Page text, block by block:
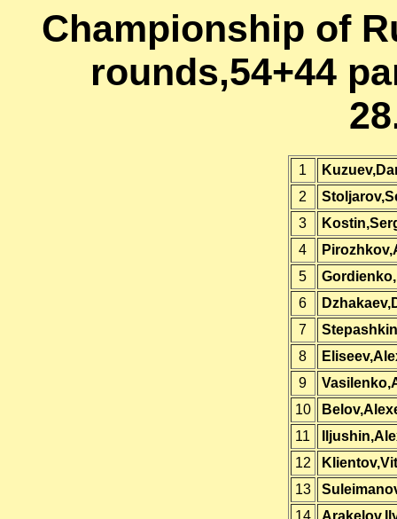
Championship of
rounds,54+44
1
2
3
4
5
6
7
8
9
10
11
12
13
14